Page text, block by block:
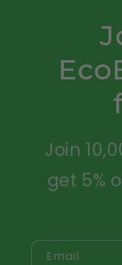
Join
get 5%
Email